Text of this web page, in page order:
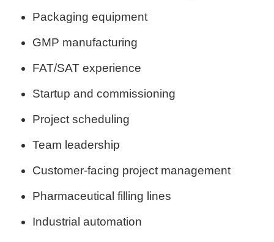
Packaging equipment
GMP manufacturing
FAT/SAT experience
Startup and commissioning
Project scheduling
Team leadership
Customer-facing project management
Pharmaceutical filling lines
Industrial automation